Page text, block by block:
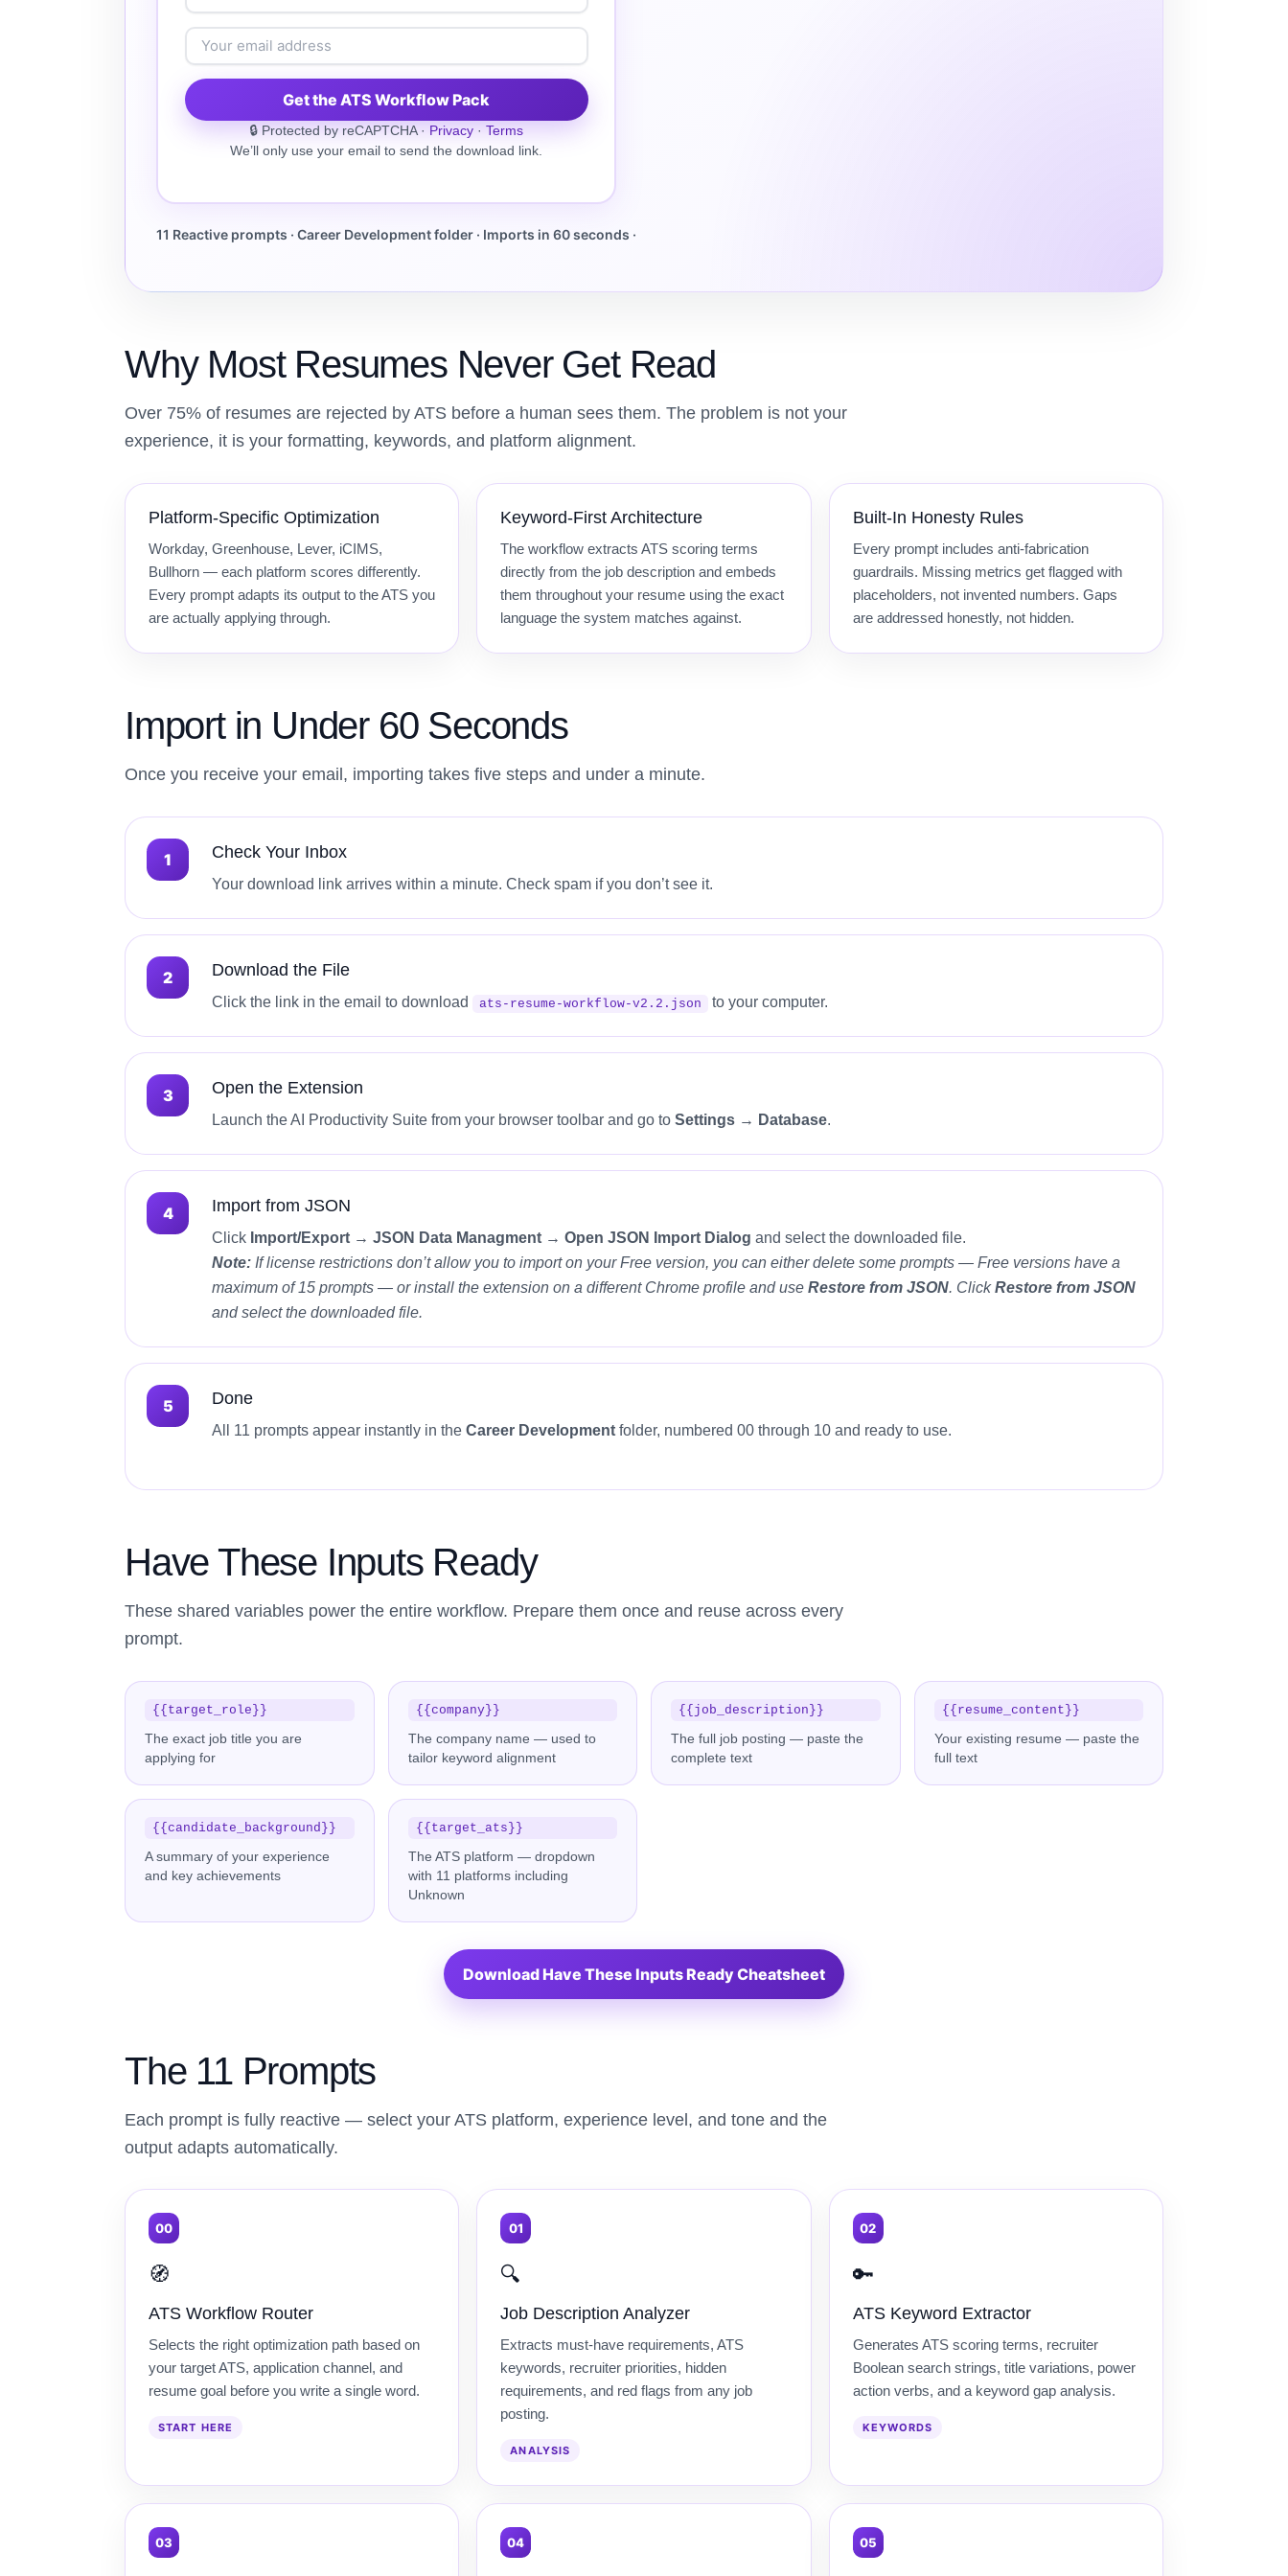
Get the ATS Workflow Pack
🔒 Protected by reCAPTCHA · Privacy · Terms
We’ll only use your email to send the download link.
11 Reactive prompts · Career Development folder · Imports in 60 seconds ·
Why Most Resumes Never Get Read
Over 75% of resumes are rejected by ATS before a human sees them. The problem is not your
experience, it is your formatting, keywords, and platform alignment.
Platform-Specific Optimization
Workday, Greenhouse, Lever, iCIMS,
Bullhorn — each platform scores differently.
Every prompt adapts its output to the ATS you
are actually applying through.
Keyword-First Architecture
The workflow extracts ATS scoring terms
directly from the job description and embeds
them throughout your resume using the exact
language the system matches against.
Built-In Honesty Rules
Every prompt includes anti-fabrication
guardrails. Missing metrics get flagged with
placeholders, not invented numbers. Gaps
are addressed honestly, not hidden.
Import in Under 60 Seconds
Once you receive your email, importing takes five steps and under a minute.
Check Your Inbox
Your download link arrives within a minute. Check spam if you don’t see it.
Download the File
Click the link in the email to download ats-resume-workflow-v2.2.json to your computer.
Open the Extension
Launch the AI Productivity Suite from your browser toolbar and go to Settings → Database.
Import from JSON
Click Import/Export → JSON Data Managment → Open JSON Import Dialog and select the downloaded file.
Note: If license restrictions don’t allow you to import on your Free version, you can either delete some prompts — Free versions have a
maximum of 15 prompts — or install the extension on a different Chrome profile and use Restore from JSON. ClickRestore from JSON
and select the downloaded file.
Done
All 11 prompts appear instantly in the Career Development folder, numbered 00 through 10 and ready to use.
Have These Inputs Ready
These shared variables power the entire workflow. Prepare them once and reuse across every
prompt.
{{target_role}}
The exact job title you are
applying for
{{company}}
The company name — used to
tailor keyword alignment
{{job_description}}
The full job posting — paste the
complete text
{{resume_content}}
Your existing resume — paste the
full text
{{candidate_background}}
A summary of your experience
and key achievements
{{target_ats}}
The ATS platform — dropdown
with 11 platforms including
Unknown
Download Have These Inputs Ready Cheatsheet
The 11 Prompts
Each prompt is fully reactive — select your ATS platform, experience level, and tone and the
output adapts automatically.
00
🧭
ATS Workflow Router
Selects the right optimization path based on
your target ATS, application channel, and
resume goal before you write a single word.
START HERE
01
🔍
Job Description Analyzer
Extracts must-have requirements, ATS
keywords, recruiter priorities, hidden
requirements, and red flags from any job
posting.
ANALYSIS
02
🔑
ATS Keyword Extractor
Generates ATS scoring terms, recruiter
Boolean search strings, title variations, power
action verbs, and a keyword gap analysis.
KEYWORDS
03 04 05